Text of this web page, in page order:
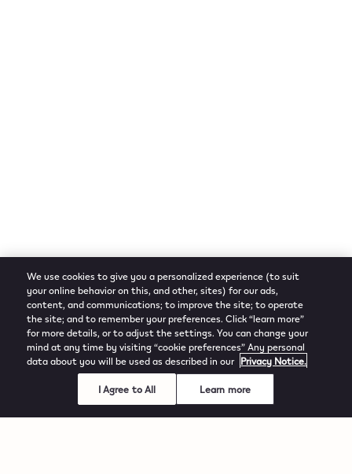
We use cookies to give you a personalized experience (to suit
your online behavior on this, and other, sites) for our ads,
content, and communications; to improve the site; to operate
the site; and to remember your preferences. Click “learn more”
for more details, or to adjust the settings. You can change your
mind at any time by visiting “cookie preferences” Any personal
data about you will be used as described in our Privacy Notice.
I Agree to All Learn more